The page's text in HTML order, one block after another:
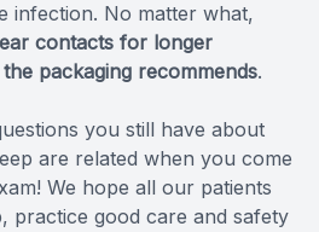
infection. No matter what,
contacts for longer
packaging recommends.
you still have about
are related when you come
We hope all our patients
practice good care and safety